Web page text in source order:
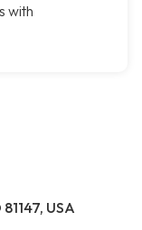
with
USA